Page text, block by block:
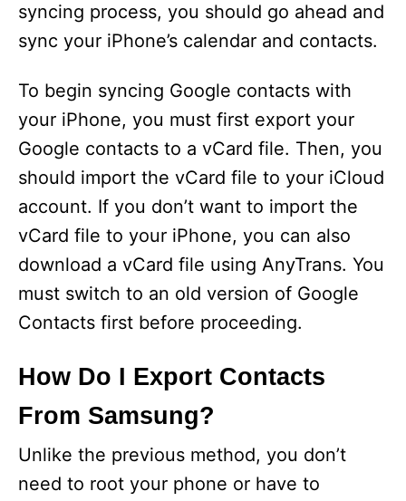
syncing process, you should go ahead and
sync your iPhone’s calendar and contacts.
To begin syncing Google contacts with
your iPhone, you must first export your
Google contacts to a vCard file. Then, you
should import the vCard file to your iCloud
account. If you don’t want to import the
vCard file to your iPhone, you can also
download a vCard file using AnyTrans. You
must switch to an old version of Google
Contacts first before proceeding.
How Do I Export Contacts
From Samsung?
Unlike the previous method, you don’t
need to root your phone or have to